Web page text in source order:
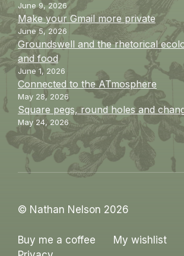
June 9, 2026
Make your Gmail more private
June 5, 2026
Groundswell and the rhetorical
and food
June 1, 2026
Connected to the ATmosphere
May 28, 2026
Square pegs, round holes and
May 24, 2026
© Nathan Nelson 2026
Buy me a coffee My wishlist